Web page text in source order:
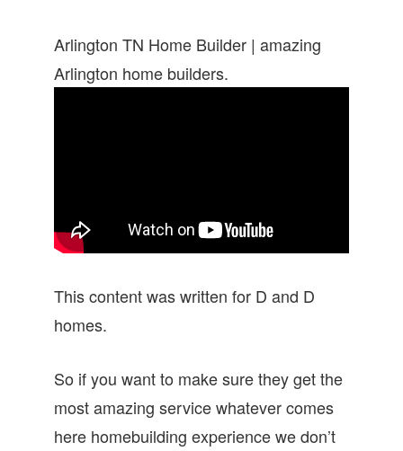
Arlington TN Home Builder | amazing
Arlington home builders.
This content was written for D and D
homes.
So if you want to make sure they get the
most amazing service whatever comes
here homebuilding experience we don’t